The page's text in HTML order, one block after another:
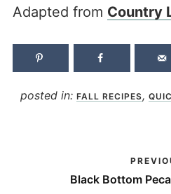
Adapted from Country
posted in: FALL RECIPES,
Black Bottom